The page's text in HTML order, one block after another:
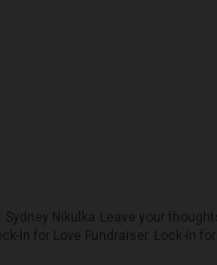
Sydney Nikulka Leave your
In for Love Fundraiser. Lock-In